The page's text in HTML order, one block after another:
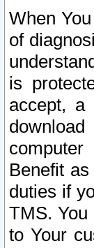
When
of
is
accept, a
Benefit
duties if
TMS.
to Your